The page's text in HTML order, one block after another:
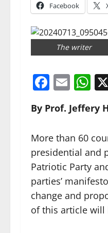
Facebook
The writer
By Prof. Jeffery
More than 60
presidential and
Patriotic Party
parties’
change and
of this article will